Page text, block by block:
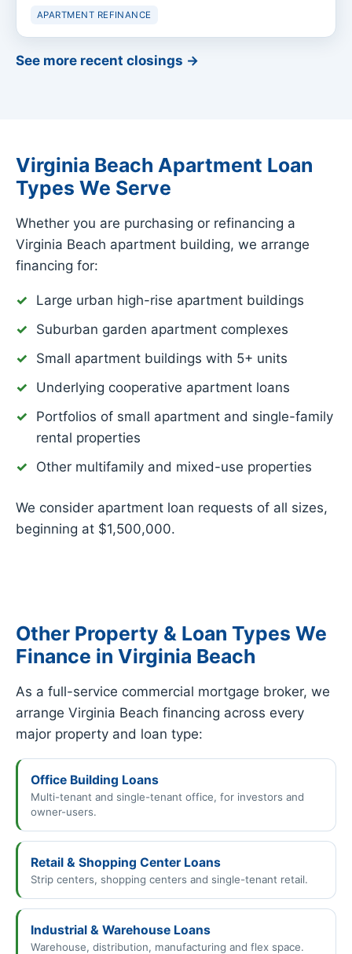
APARTMENT REFINANCE
See more recent closings →
Virginia Beach Apartment Loan
Types We Serve
Whether you are purchasing or refinancing a
Virginia Beach apartment building, we arrange
financing for:
Large urban high-rise apartment buildings
Suburban garden apartment complexes
Small apartment buildings with 5+ units
Underlying cooperative apartment loans
Portfolios of small apartment and single-family
rental properties
Other multifamily and mixed-use properties
We consider apartment loan requests of all sizes,
beginning at $1,500,000.
Other Property & Loan Types We
Finance in Virginia Beach
As a full-service commercial mortgage broker, we
arrange Virginia Beach financing across every
major property and loan type:
Office Building Loans
Multi-tenant and single-tenant office, for investors and
owner-users.
Retail & Shopping Center Loans
Strip centers, shopping centers and single-tenant retail.
Industrial & Warehouse Loans
Warehouse, distribution, manufacturing and flex space.